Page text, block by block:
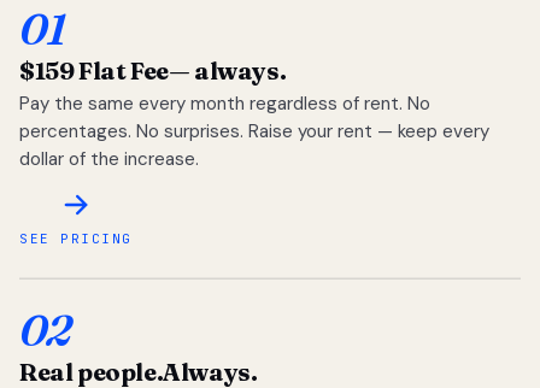
01
$159 Flat Fee— always.
Pay the same every month regardless of rent. No
percentages. No surprises. Raise your rent — keep every
dollar of the increase.
SEE PRICING
02
Real people.Always.